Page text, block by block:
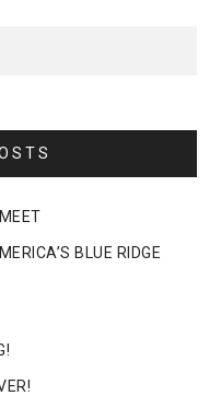
BLUE RIDGE